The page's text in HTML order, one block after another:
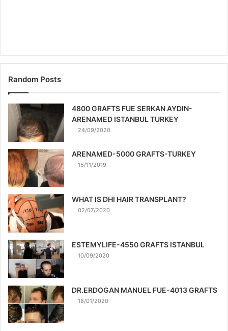
Random Posts
4800 GRAFTS FUE SERKAN AYDIN-
ARENAMED ISTANBUL TURKEY
24/09/2020
ARENAMED-5000 GRAFTS-TURKEY
15/11/2019
WHAT IS DHI HAIR TRANSPLANT?
02/07/2020
ESTEMYLIFE-4550 GRAFTS ISTANBUL
10/09/2020
DR.ERDOGAN MANUEL FUE-4013 GRAFTS
18/01/2020